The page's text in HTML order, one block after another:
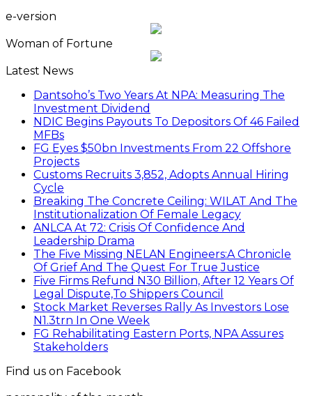
e-version
Woman of Fortune
Latest News
Dantsoho’s Two Years At NPA: Measuring The
Investment Dividend
NDIC Begins Payouts To Depositors Of 46 Failed
MFBs
FG Eyes $50bn Investments From 22 Offshore
Projects
Customs Recruits 3,852, Adopts Annual Hiring
Cycle
Breaking The Concrete Ceiling: WILAT And The
Institutionalization Of Female Legacy
ANLCA At 72: Crisis Of Confidence And
Leadership Drama
The Five Missing NELAN Engineers:A Chronicle
Of Grief And The Quest For True Justice
Five Firms Refund N30 Billion, After 12 Years Of
Legal Dispute,To Shippers Council
Stock Market Reverses Rally As Investors Lose
N1.3trn In One Week
FG Rehabilitating Eastern Ports, NPA Assures
Stakeholders
Find us on Facebook